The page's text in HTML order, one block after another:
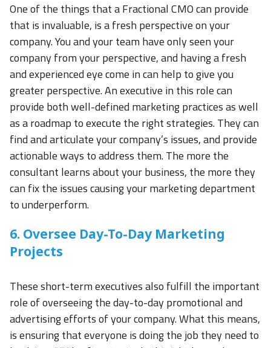
One of the things that a Fractional CMO can provide
that is invaluable, is a fresh perspective on your
company. You and your team have only seen your
company from your perspective, and having a fresh
and experienced eye come in can help to give you
greater perspective. An executive in this role can
provide both well-defined marketing practices as well
as a roadmap to execute the right strategies. They can
find and articulate your company’s issues, and provide
actionable ways to address them. The more the
consultant learns about your business, the more they
can fix the issues causing your marketing department
to underperform.
6. Oversee Day-To-Day Marketing
Projects
These short-term executives also fulfill the important
role of overseeing the day-to-day promotional and
advertising efforts of your company. What this means,
is ensuring that everyone is doing the job they need to